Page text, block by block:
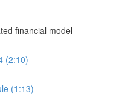
financial model
(2:10)
(1:13)